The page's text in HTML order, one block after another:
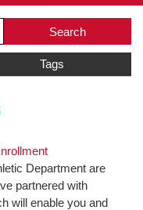
Tags
Department are
partnered with
will enable you and